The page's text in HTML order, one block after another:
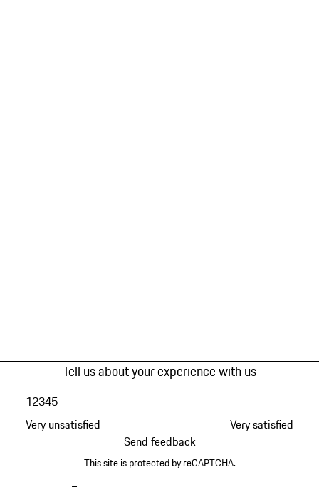
Tell us about your experience with us
Very unsatisfied
12345
Very satisfied
Send feedback
This site is protected by reCAPTCHA.